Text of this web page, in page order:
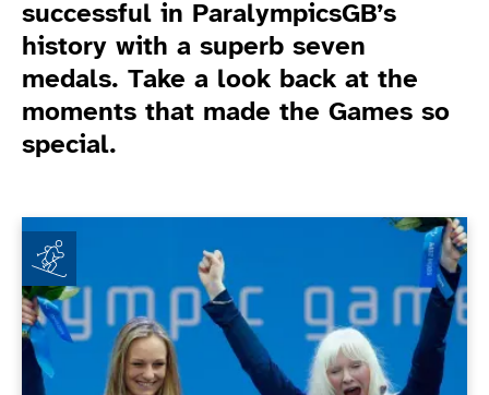
successful in ParalympicsGB’s
history with a superb seven
medals. Take a look back at the
moments that made the Games so
special.
Kelly Gallagher announces retirement from